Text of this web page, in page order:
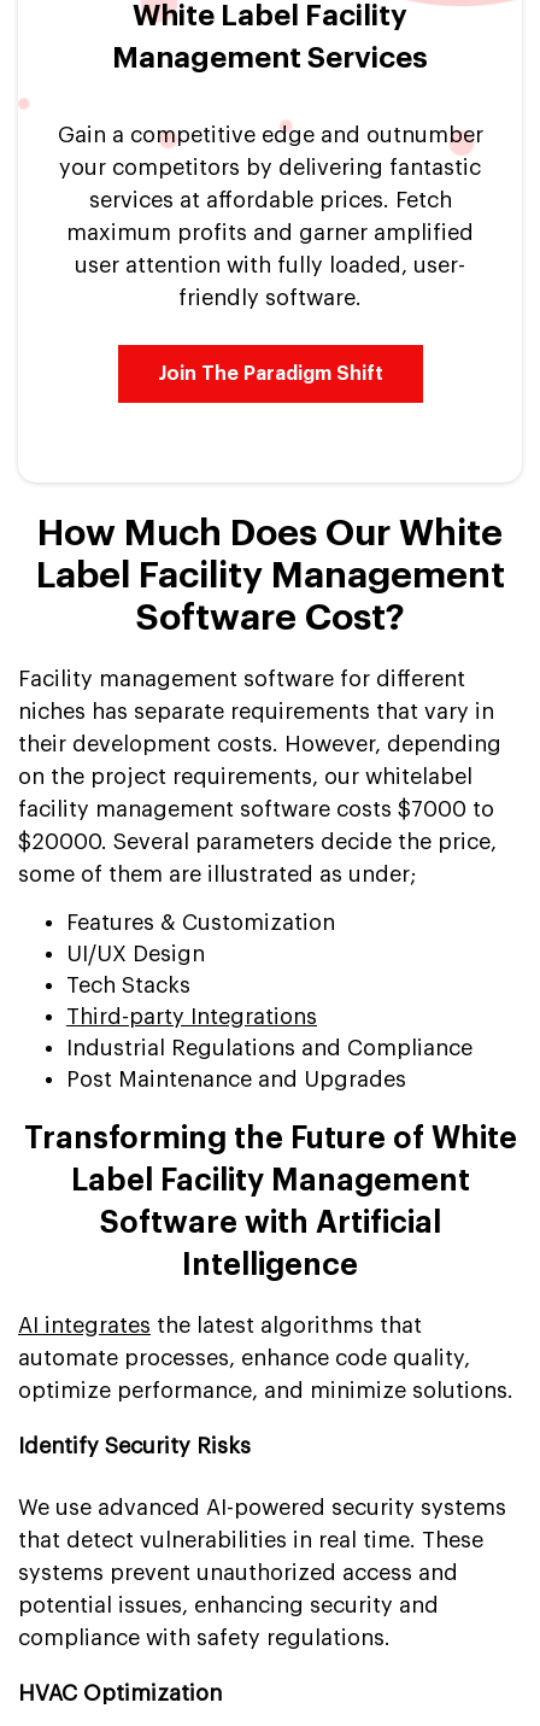
White Label Facility
Management Services
Gain a competitive edge and outnumber
your competitors by delivering fantastic
services at affordable prices. Fetch
maximum profits and garner amplified
user attention with fully loaded, user-
friendly software.
Join The Paradigm Shift
How Much Does Our White
Label Facility Management
Software Cost?
Facility management software for different
niches has separate requirements that vary in
their development costs. However, depending
on the project requirements, our whitelabel
facility management software costs $7000 to
$20000. Several parameters decide the price,
some of them are illustrated as under;
Features & Customization
UI/UX Design
Tech Stacks
Third-party Integrations
Industrial Regulations and Compliance
Post Maintenance and Upgrades
Transforming the Future of White
Label Facility Management
Software with Artificial
Intelligence
AI integrates the latest algorithms that
automate processes, enhance code quality,
optimize performance, and minimize solutions.
Identify Security Risks
We use advanced AI-powered security systems
that detect vulnerabilities in real time. These
systems prevent unauthorized access and
potential issues, enhancing security and
compliance with safety regulations.
HVAC Optimization